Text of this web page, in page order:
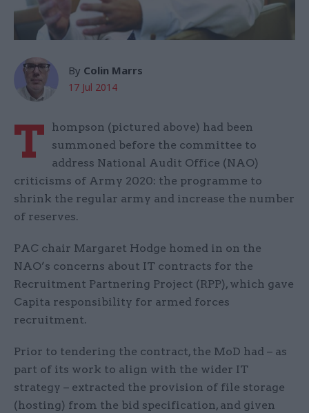
By Colin Marrs
17 Jul 2014
T
hompson (pictured above) had been
summoned before the committee to
address National Audit Office (NAO)
criticisms of Army 2020: the programme to
shrink the regular army and increase the number
of reserves.
PAC chair Margaret Hodge homed in on the
NAO’s concerns about IT contracts for the
Recruitment Partnering Project (RPP), which gave
Capita responsibility for armed forces
recruitment.
Prior to tendering the contract, the MoD had – as
part of its work to align with the wider IT
strategy – extracted the provision of file storage
(hosting) from the bid specification, and given